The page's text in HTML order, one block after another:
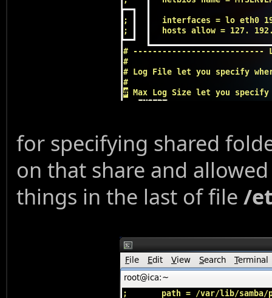
for specifying shared
on that share and
things in the last of file /